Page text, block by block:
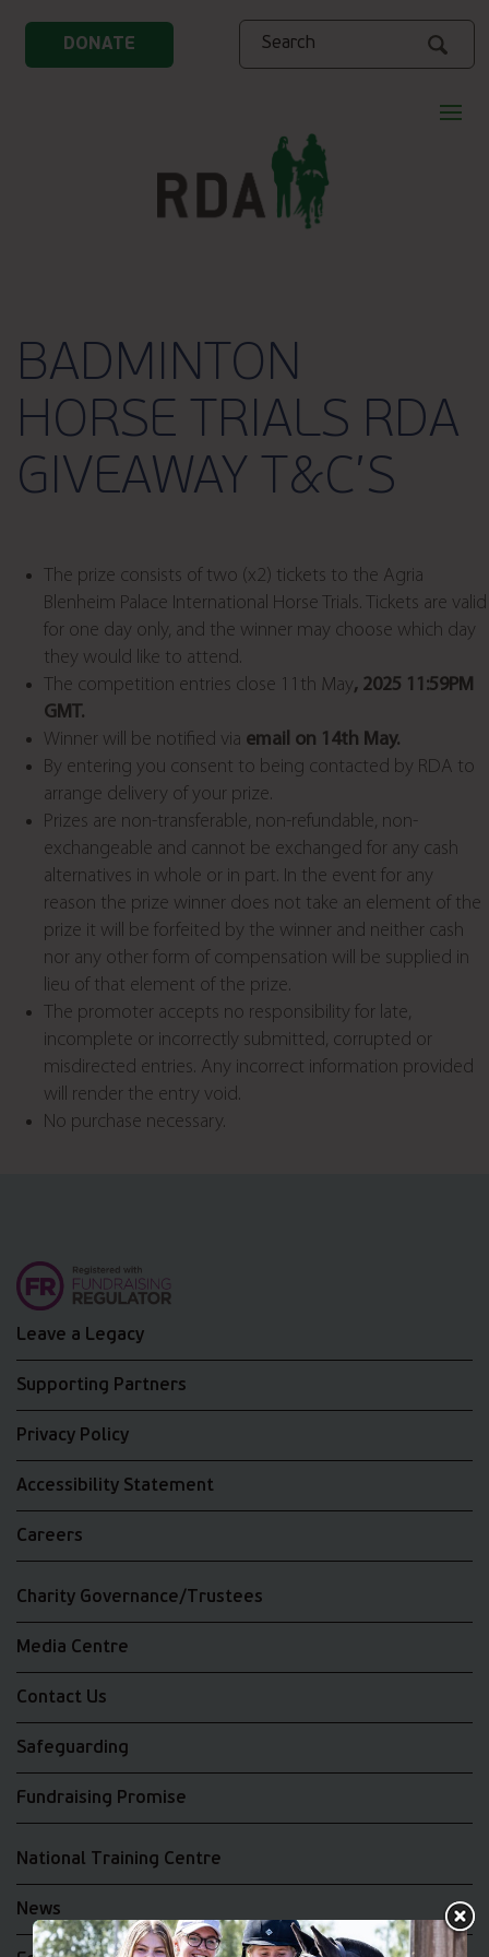
DONATE
Search
BADMINTON
HORSE TRIALS RDA
GIVEAWAY T&C’S
The prize consists of two (x2) tickets to the Agria
Blenheim Palace International Horse Trials. Tickets are valid
for one day only, and the winner may choose which day
they would like to attend.
The competition entries close 11th May, 2025 11:59PM
GMT.
Winner will be notified via email on 14th May.
By entering you consent to being contacted by RDA to
arrange delivery of your prize.
Prizes are non-transferable, non-refundable, non-
exchangeable and cannot be exchanged for any cash
alternatives in whole or in part. In the event for any
reason the prize winner does not take an element of the
prize it will be forfeited by the winner and neither cash
nor any other form of compensation will be supplied in
lieu of that element of the prize.
The promoter accepts no responsibility for late,
incomplete or incorrectly submitted, corrupted or
misdirected entries. Any incorrect information provided
will render the entry void.
No purchase necessary.
Leave a Legacy
Supporting Partners
Privacy Policy
Accessibility Statement
Careers
Charity Governance/Trustees
Media Centre
Contact Us
Safeguarding
Fundraising Promise
National Training Centre
News